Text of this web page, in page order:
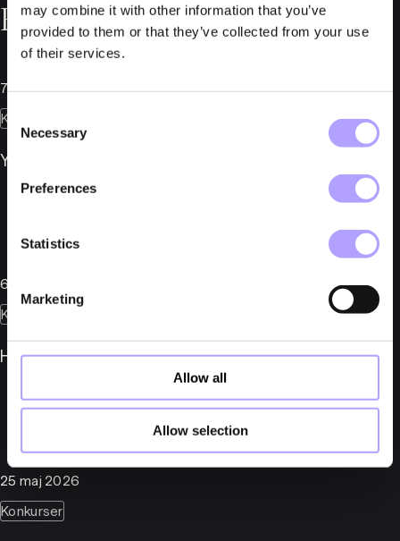
may combine it with other information that you’ve
provided to them or that they’ve collected from your use
of their services.
Consent
Selection
Necessary
Preferences
Statistics
Marketing
Allow all
Allow selection
Relaterade nyheter
7 juli 2026
Konkurser
YMR Track Club AB i konkurs
6 juli 2026
Konkurser
Herber Engineering AB i konkurs
25 maj 2026
Konkurser